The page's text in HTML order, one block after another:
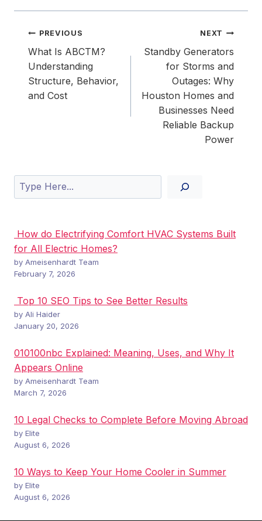
Post
navigation
PREVIOUS
What Is ABCTM?
Understanding
Structure, Behavior,
and Cost
NEXT
Standby Generators
for Storms and
Outages: Why
Houston Homes and
Businesses Need
Reliable Backup
Power
Search
How do Electrifying Comfort HVAC Systems Built
for All Electric Homes?
by Ameisenhardt Team
February 7, 2026
Top 10 SEO Tips to See Better Results
by Ali Haider
January 20, 2026
010100nbc Explained: Meaning, Uses, and Why It
Appears Online
by Ameisenhardt Team
March 7, 2026
10 Legal Checks to Complete Before Moving Abroad
by Elite
August 6, 2026
10 Ways to Keep Your Home Cooler in Summer
by Elite
August 6, 2026